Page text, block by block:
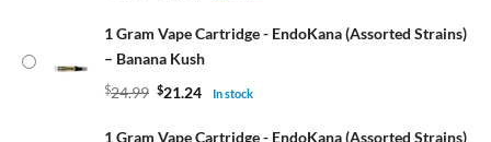
1 Gram Vape Cartridge - EndoKana (Assorted Strains)
– Banana Kush
$24.99 $21.24 In stock
1 Gram Vape Cartridge - EndoKana (Assorted Strains)